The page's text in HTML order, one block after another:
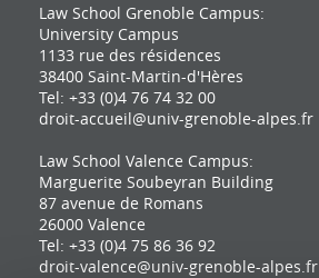
Law School Grenoble Campus:
University Campus
1133 rue des résidences
38400 Saint-Martin-d'Hères
Tel: +33 (0)4 76 74 32 00
droit-accueil@univ-grenoble-alpes.fr
Law School Valence Campus:
Marguerite Soubeyran Building
87 avenue de Romans
26000 Valence
Tel: +33 (0)4 75 86 36 92
droit-valence@univ-grenoble-alpes.fr